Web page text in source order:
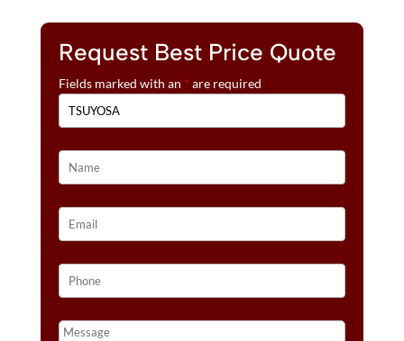
Request Best Price Quote
Fields marked with an * are required